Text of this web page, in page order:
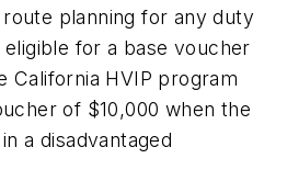
planning for any duty
for a base voucher
California HVIP program
of $10,000 when the
a disadvantaged